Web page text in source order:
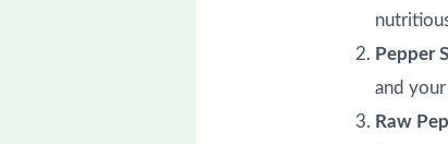
Pepper
and
Raw